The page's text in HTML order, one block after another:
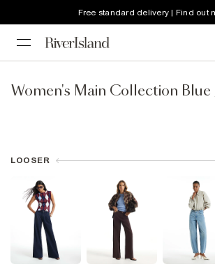
Free standard delivery | Find out
Women's Main Collection Blue
LOOSER